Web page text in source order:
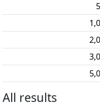
All results